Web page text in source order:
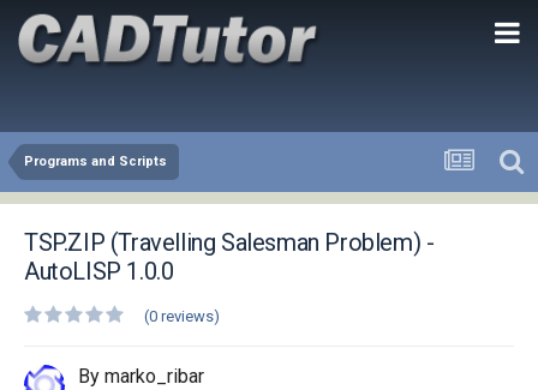
Programs and Scripts
TSP.ZIP (Travelling Salesman Problem) -
AutoLISP 1.0.0
(0 reviews)
By marko_ribar